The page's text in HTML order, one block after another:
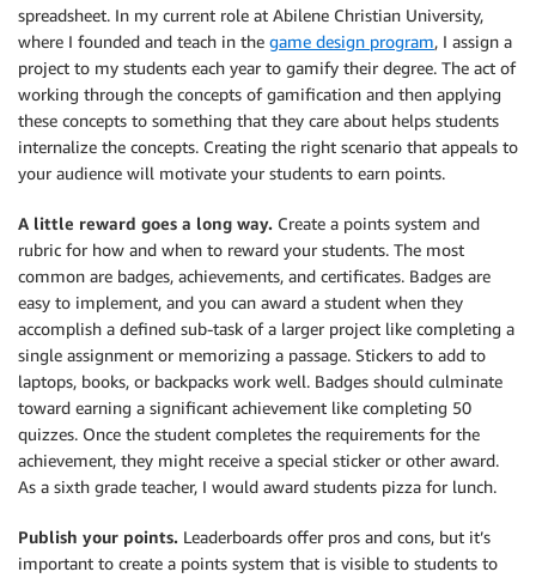
spreadsheet. In my current role at Abilene Christian University,
where I founded and teach in the game design program, I assign a
project to my students each year to gamify their degree. The act of
working through the concepts of gamification and then applying
these concepts to something that they care about helps students
internalize the concepts. Creating the right scenario that appeals to
your audience will motivate your students to earn points.
A little reward goes a long way. Create a points system and
rubric for how and when to reward your students. The most
common are badges, achievements, and certificates. Badges are
easy to implement, and you can award a student when they
accomplish a defined sub-task of a larger project like completing a
single assignment or memorizing a passage. Stickers to add to
laptops, books, or backpacks work well. Badges should culminate
toward earning a significant achievement like completing 50
quizzes. Once the student completes the requirements for the
achievement, they might receive a special sticker or other award.
As a sixth grade teacher, I would award students pizza for lunch.
Publish your points. Leaderboards offer pros and cons, but it’s
important to create a points system that is visible to students to